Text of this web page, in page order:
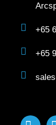
+65
+65